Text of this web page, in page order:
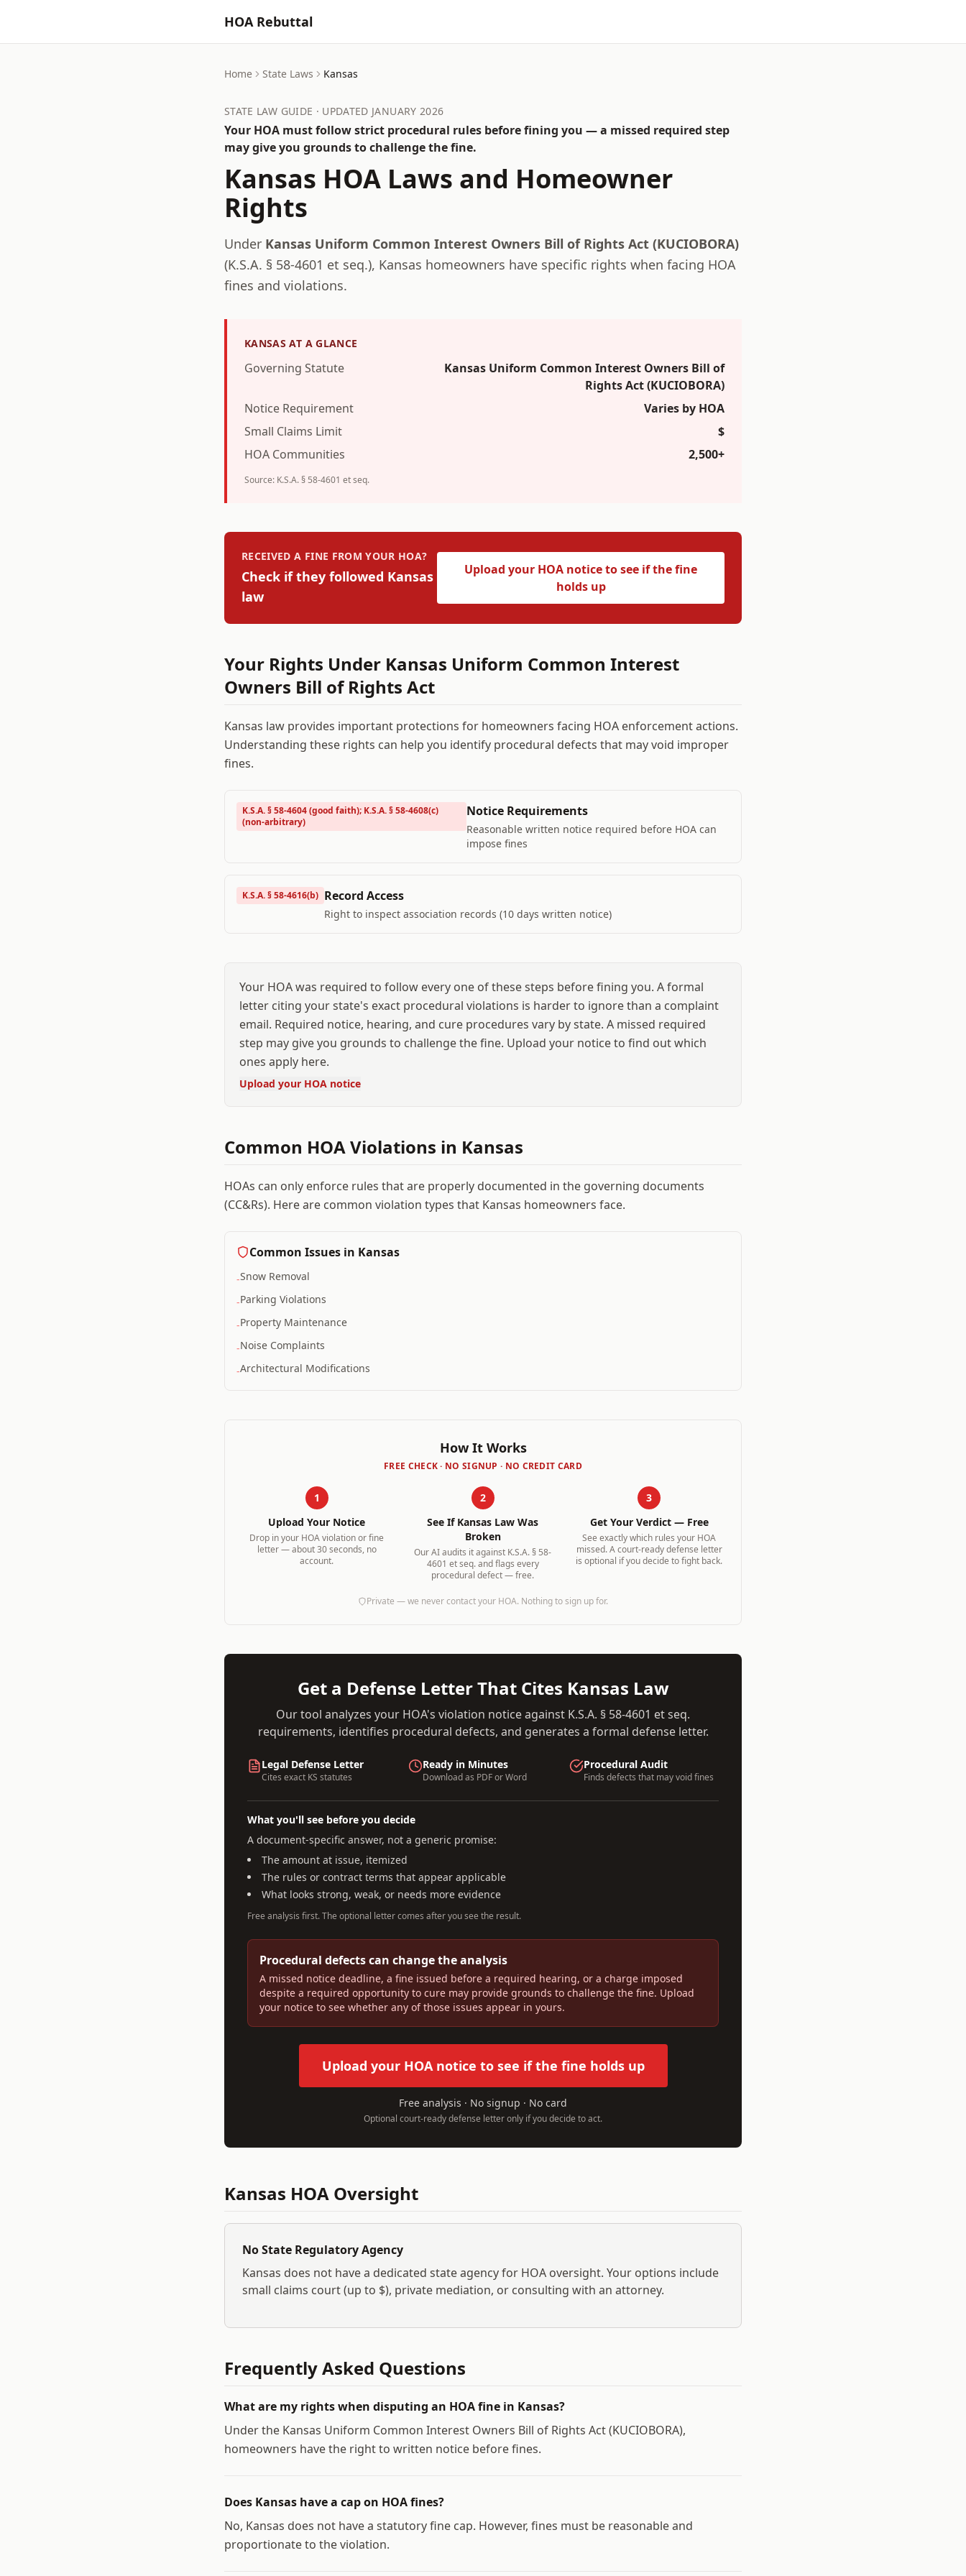
HOA Rebuttal
Home State Laws Kansas
STATE LAW GUIDE · UPDATED JANUARY 2026
Your HOA must follow strict procedural rules before fining you — a missed required step
may give you grounds to challenge the fine.
Kansas HOA Laws and Homeowner
Rights
Under Kansas Uniform Common Interest Owners Bill of Rights Act (KUCIOBORA)
(K.S.A. § 58-4601 et seq.), Kansas homeowners have specific rights when facing HOA
fines and violations.
KANSAS AT A GLANCE
Governing Statute
Kansas Uniform Common Interest Owners Bill of
Rights Act (KUCIOBORA)
Notice Requirement
Varies by HOA
Small Claims Limit
$
HOA Communities
2,500+
Source: K.S.A. § 58-4601 et seq.
RECEIVED A FINE FROM YOUR HOA?
Check if they followed Kansas
law
Upload your HOA notice to see if the fine
holds up
Your Rights Under Kansas Uniform Common Interest
Owners Bill of Rights Act
Kansas law provides important protections for homeowners facing HOA enforcement actions.
Understanding these rights can help you identify procedural defects that may void improper
fines.
K.S.A. § 58-4604 (good faith); K.S.A. § 58-4608(c)
(non-arbitrary)
Notice Requirements
Reasonable written notice required before HOA can
impose fines
K.S.A. § 58-4616(b) Record Access
Right to inspect association records (10 days written notice)
Your HOA was required to follow every one of these steps before fining you. A formal
letter citing your state's exact procedural violations is harder to ignore than a complaint
email. Required notice, hearing, and cure procedures vary by state. A missed required
step may give you grounds to challenge the fine. Upload your notice to find out which
ones apply here.
Upload your HOA notice
Common HOA Violations in Kansas
HOAs can only enforce rules that are properly documented in the governing documents
(CC&Rs). Here are common violation types that Kansas homeowners face.
Common Issues in Kansas
-Snow Removal
-Parking Violations
-Property Maintenance
-Noise Complaints
-Architectural Modifications
How It Works
FREE CHECK · NO SIGNUP · NO CREDIT CARD
1
Upload Your Notice
Drop in your HOA violation or fine
letter — about 30 seconds, no
account.
2
See If Kansas Law Was
Broken
Our AI audits it against K.S.A. § 58-
4601 et seq.and flags every
procedural defect — free.
3
Get Your Verdict — Free
See exactly which rules your HOA
missed. A court-ready defense letter
is optional if you decide to fight back.
Private — we never contact your HOA. Nothing to sign up for.
Get a Defense Letter That Cites Kansas Law
Our tool analyzes your HOA's violation notice against K.S.A. § 58-4601 et seq.
requirements, identifies procedural defects, and generates a formal defense letter.
Legal Defense Letter
Cites exact KS statutes
Ready in Minutes
Download as PDF or Word
Procedural Audit
Finds defects that may void fines
What you'll see before you decide
A document-specific answer, not a generic promise:
The amount at issue, itemized
The rules or contract terms that appear applicable
What looks strong, weak, or needs more evidence
Free analysis first. The optional letter comes after you see the result.
Procedural defects can change the analysis
A missed notice deadline, a fine issued before a required hearing, or a charge imposed
despite a required opportunity to cure may provide grounds to challenge the fine. Upload
your notice to see whether any of those issues appear in yours.
Upload your HOA notice to see if the fine holds up
Free analysis · No signup · No card
Optional court-ready defense letter only if you decide to act.
Kansas HOA Oversight
No State Regulatory Agency
Kansas does not have a dedicated state agency for HOA oversight. Your options include
small claims court (up to $), private mediation, or consulting with an attorney.
Frequently Asked Questions
What are my rights when disputing an HOA fine in Kansas?
Under the Kansas Uniform Common Interest Owners Bill of Rights Act (KUCIOBORA),
homeowners have the right to written notice before fines.
Does Kansas have a cap on HOA fines?
No, Kansas does not have a statutory fine cap. However, fines must be reasonable and
proportionate to the violation.